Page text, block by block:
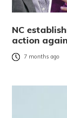
NC
action
7 months ago